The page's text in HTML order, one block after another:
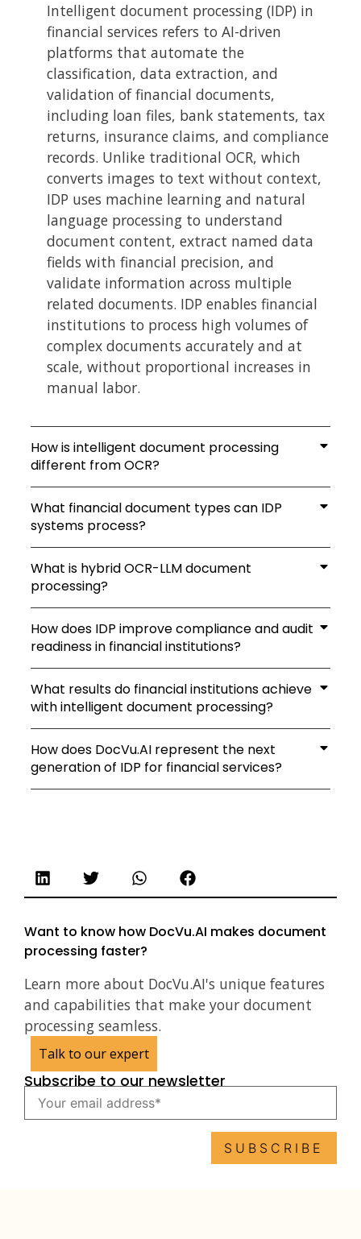
Intelligent document processing (IDP) in
financial services refers to AI-driven
platforms that automate the
classification, data extraction, and
validation of financial documents,
including loan files, bank statements, tax
returns, insurance claims, and compliance
records. Unlike traditional OCR, which
converts images to text without context,
IDP uses machine learning and natural
language processing to understand
document content, extract named data
fields with financial precision, and
validate information across multiple
related documents. IDP enables financial
institutions to process high volumes of
complex documents accurately and at
scale, without proportional increases in
manual labor.
How is intelligent document processing
different from OCR?
What financial document types can IDP
systems process?
What is hybrid OCR-LLM document
processing?
How does IDP improve compliance and audit
readiness in financial institutions?
What results do financial institutions achieve
with intelligent document processing?
How does DocVu.AI represent the next
generation of IDP for financial services?
Want to know how DocVu.AI makes document
processing faster?
Learn more about DocVu.AI's unique features
and capabilities that make your document
processing seamless.
Talk to our expert
Subscribe to our newsletter